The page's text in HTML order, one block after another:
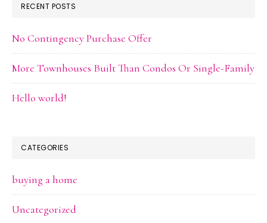
RECENT POSTS
No Contingency Purchase Offer
More Townhouses Built Than Condos Or Single-Family
Hello world!
CATEGORIES
buying a home
Uncategorized